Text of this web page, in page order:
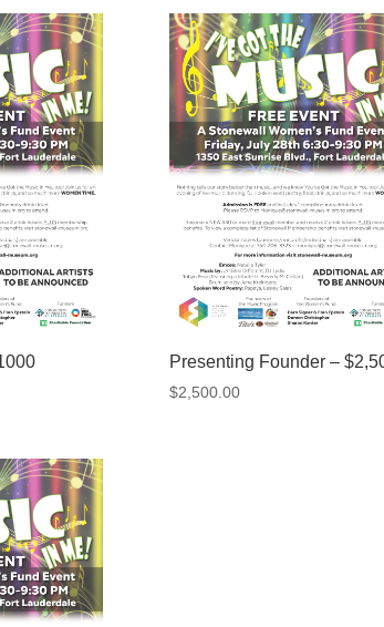
Presenting Founder –
$2,500.00